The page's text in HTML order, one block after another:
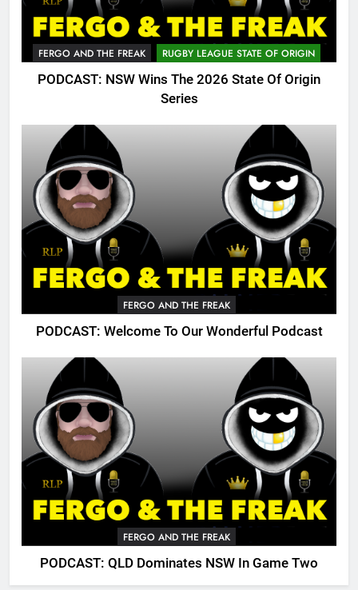
FERGO AND THE FREAK RUGBY LEAGUE STATE OF ORIGIN
PODCAST: NSW Wins The 2026 State Of Origin
Series
FERGO AND THE FREAK
PODCAST: Welcome To Our Wonderful Podcast
FERGO AND THE FREAK
PODCAST: QLD Dominates NSW In Game Two